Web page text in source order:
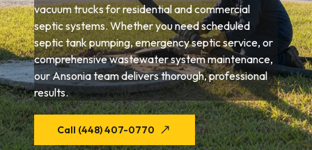
vacuum trucks for residential and commercial
septic systems. Whether you need scheduled
septic tank pumping, emergency septic service, or
comprehensive wastewater system maintenance,
our Ansonia team delivers thorough, professional
results.
Call (448) 407-0770